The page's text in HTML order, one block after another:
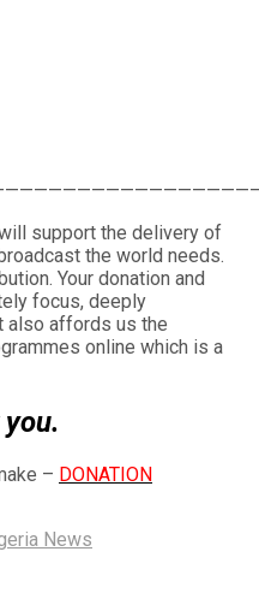
support the delivery of
the world needs.
Your donation and
focus, deeply
also affords us the
online which is a
– DONATION
News